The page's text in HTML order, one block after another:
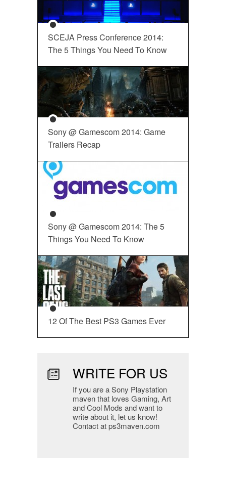
SCEJA Press Conference 2014:
The 5 Things You Need To Know
Sony @ Gamescom 2014: Game
Trailers Recap
Sony @ Gamescom 2014: The 5
Things You Need To Know
12 Of The Best PS3 Games Ever
WRITE FOR US
If you are a Sony Playstation
maven that loves Gaming, Art
and Cool Mods and want to
write about it, let us know!
Contact at ps3maven.com